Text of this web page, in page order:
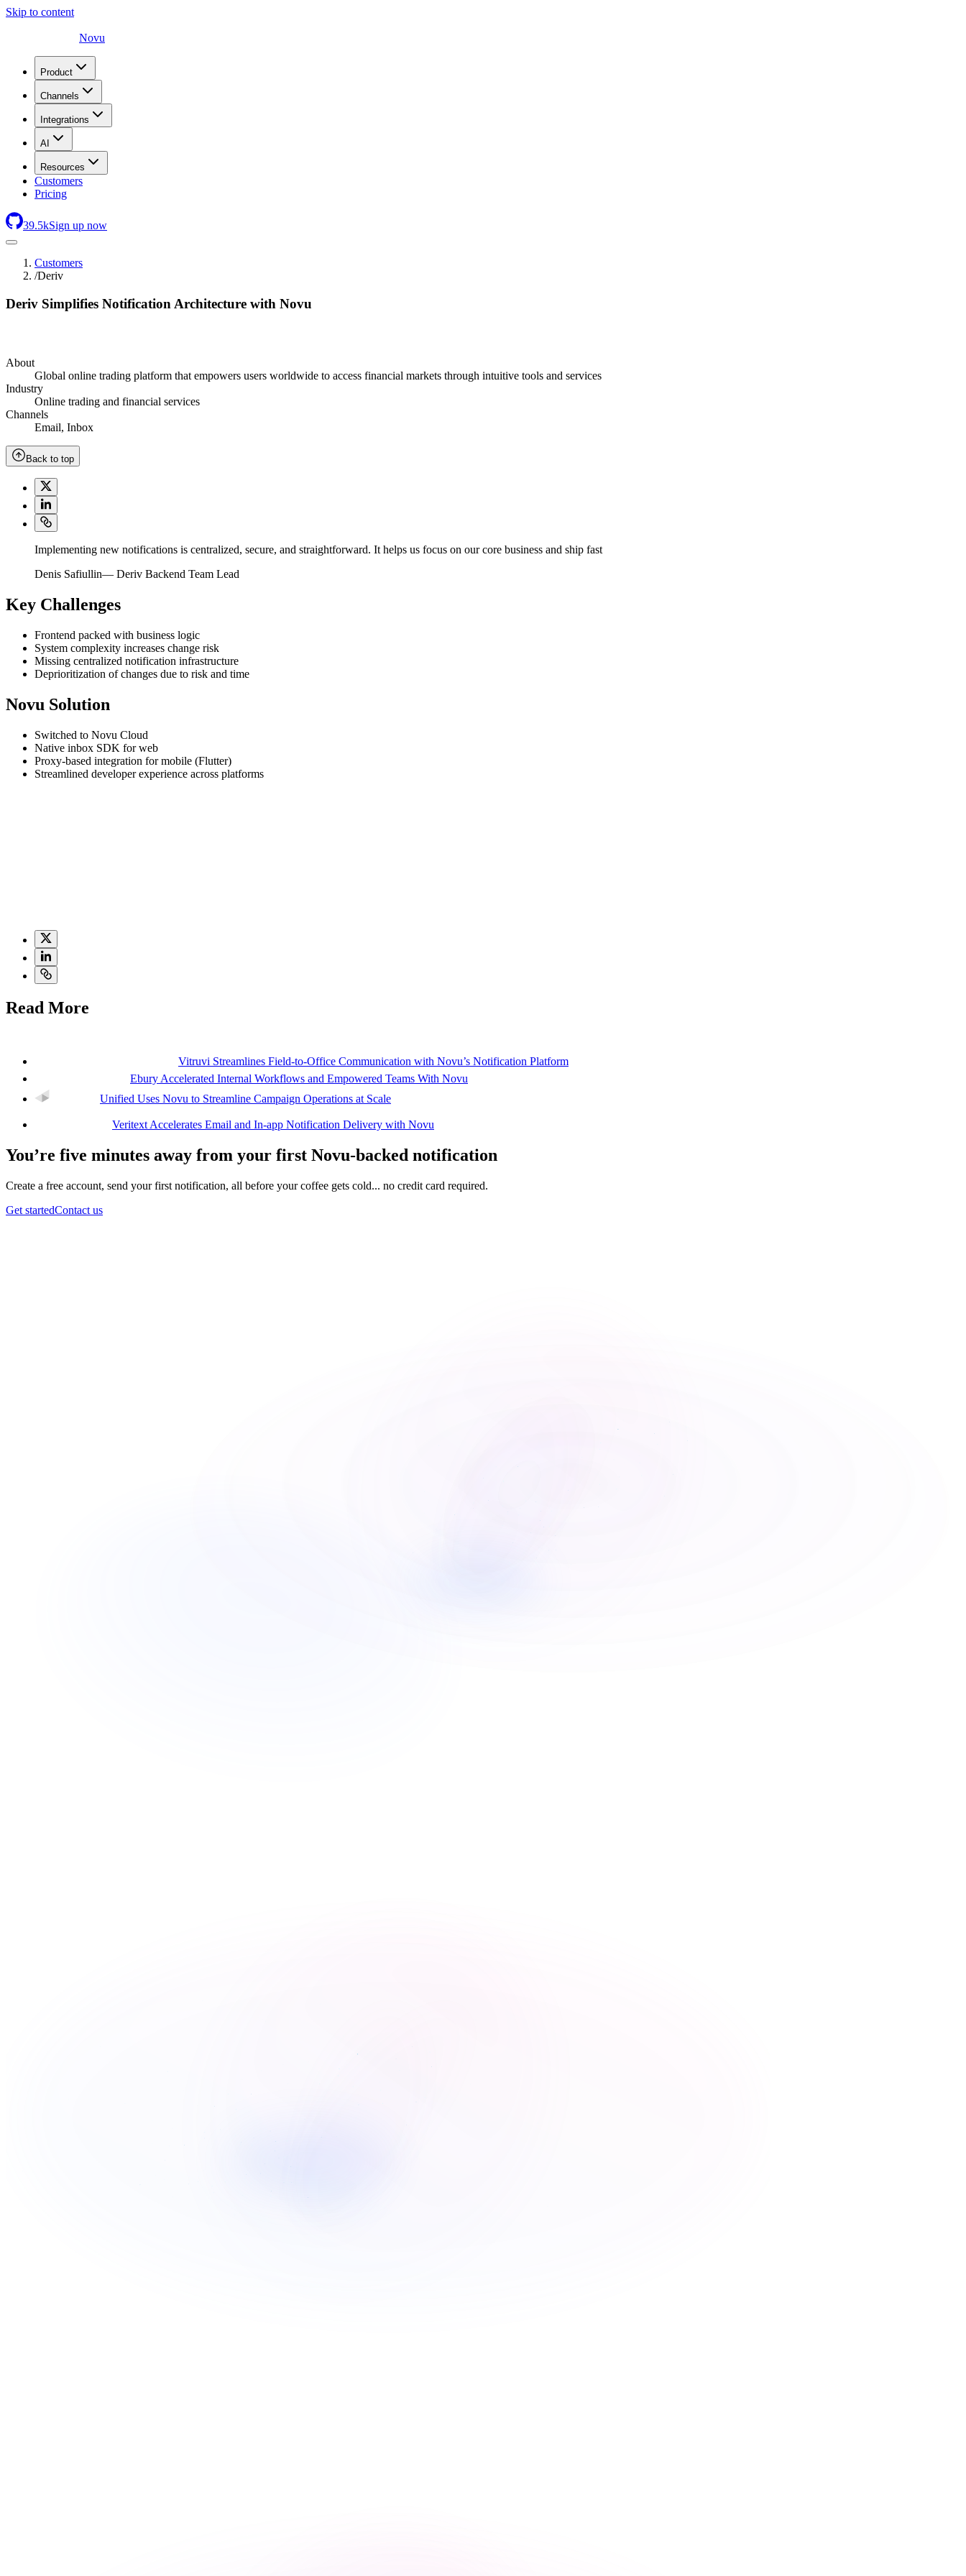
Skip to content
Novu
Product
Channels
Integrations
AI
Resources
Customers
Pricing
39.5kSign up now
Customers
/Deriv
Deriv Simplifies Notification Architecture with Novu
About
Global online trading platform that empowers users worldwide to access financial markets through intuitive tools and services
Industry
Online trading and financial services
Channels
Email, Inbox
Back to top
Implementing new notifications is centralized, secure, and straightforward. It helps us focus on our core business and ship fast
Denis Safiullin— Deriv Backend Team Lead
Key Challenges
Frontend packed with business logic
System complexity increases change risk
Missing centralized notification infrastructure
Deprioritization of changes due to risk and time
Novu Solution
Switched to Novu Cloud
Native inbox SDK for web
Proxy-based integration for mobile (Flutter)
Streamlined developer experience across platforms
Read More
Vitruvi Streamlines Field-to-Office Communication with Novu’s Notification Platform
Ebury Accelerated Internal Workflows and Empowered Teams With Novu
Unified Uses Novu to Streamline Campaign Operations at Scale
Veritext Accelerates Email and In-app Notification Delivery with Novu
You’re five minutes away from your first Novu-backed notification
Create a free account, send your first notification, all before your coffee gets cold... no credit card required.
Get startedContact us